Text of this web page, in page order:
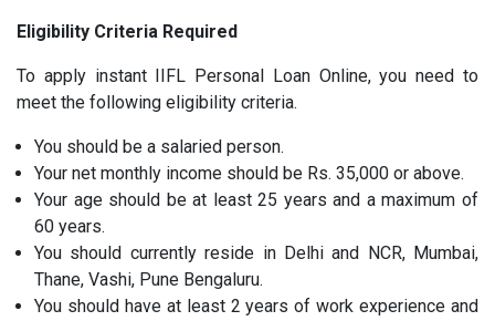
Eligibility Criteria Required
To apply instant IIFL Personal Loan Online, you need to
meet the following eligibility criteria.
You should be a salaried person.
Your net monthly income should be Rs. 35,000 or above.
Your age should be at least 25 years and a maximum of
60 years.
You should currently reside in Delhi and NCR, Mumbai,
Thane, Vashi, Pune Bengaluru.
You should have at least 2 years of work experience and